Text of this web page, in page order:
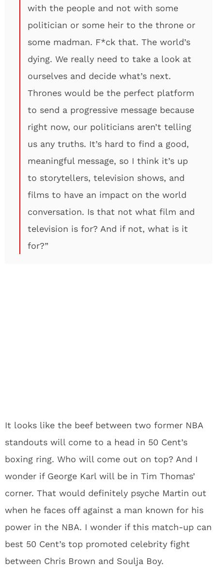
with the people and not with some
politician or some heir to the throne or
some madman. F*ck that. The world’s
dying. We really need to take a look at
ourselves and decide what’s next.
Thrones would be the perfect platform
to send a progressive message because
right now, our politicians aren’t telling
us any truths. It’s hard to find a good,
meaningful message, so I think it’s up
to storytellers, television shows, and
films to have an impact on the world
conversation. Is that not what film and
television is for? And if not, what is it
for?”
It looks like the beef between two former NBA
standouts will come to a head in 50 Cent’s
boxing ring. Who will come out on top? And I
wonder if George Karl will be in Tim Thomas’
corner. That would definitely psyche Martin out
when he faces off against a man known for his
power in the NBA. I wonder if this match-up can
best 50 Cent’s top promoted celebrity fight
between Chris Brown and Soulja Boy.